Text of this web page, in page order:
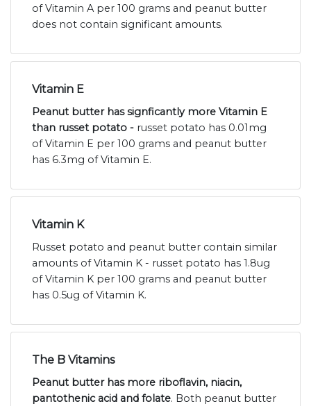
of Vitamin A per 100 grams and peanut butter
does not contain significant amounts.
Vitamin E
Peanut butter has signficantly more Vitamin E
than russet potato - russet potato has 0.01mg
of Vitamin E per 100 grams and peanut butter
has 6.3mg of Vitamin E.
Vitamin K
Russet potato and peanut butter contain similar
amounts of Vitamin K - russet potato has 1.8ug
of Vitamin K per 100 grams and peanut butter
has 0.5ug of Vitamin K.
The B Vitamins
Peanut butter has more riboflavin, niacin,
pantothenic acid and folate. Both peanut butter